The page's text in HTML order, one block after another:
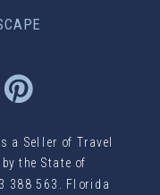
a Seller of Travel
the State of
388 563. Florida